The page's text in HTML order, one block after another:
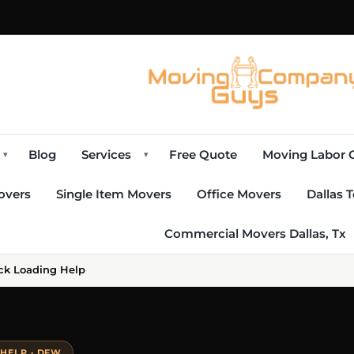
▾ Blog Services ▾ Free Quote Moving Labor
Single Item Movers Office Movers Dallas
Commercial Movers Dallas, Tx
Loading Help